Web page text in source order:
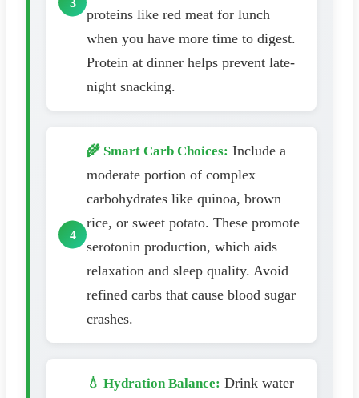
proteins like red meat for lunch
when you have more time to digest.
Protein at dinner helps prevent late-
night snacking.
🌾 Smart Carb Choices: Include a
moderate portion of complex
carbohydrates like quinoa, brown
rice, or sweet potato. These promote
serotonin production, which aids
relaxation and sleep quality. Avoid
refined carbs that cause blood sugar
crashes.
💧 Hydration Balance: Drink water